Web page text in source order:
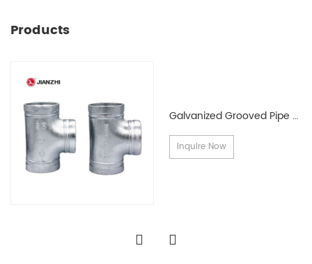
Products
Galvanized Grooved Pipe Fittings
Inquire Now